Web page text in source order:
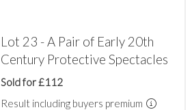
Lot 23 - A Pair of Early 20th
Century Protective Spectacles
Sold for £112
Result including buyers premium